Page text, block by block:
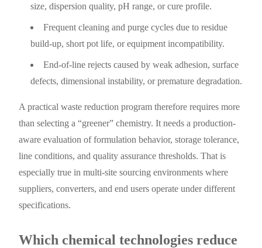
size, dispersion quality, pH range, or cure profile.
Frequent cleaning and purge cycles due to residue
build-up, short pot life, or equipment incompatibility.
End-of-line rejects caused by weak adhesion, surface
defects, dimensional instability, or premature degradation.
A practical waste reduction program therefore requires more
than selecting a “greener” chemistry. It needs a production-
aware evaluation of formulation behavior, storage tolerance,
line conditions, and quality assurance thresholds. That is
especially true in multi-site sourcing environments where
suppliers, converters, and end users operate under different
specifications.
Which chemical technologies reduce